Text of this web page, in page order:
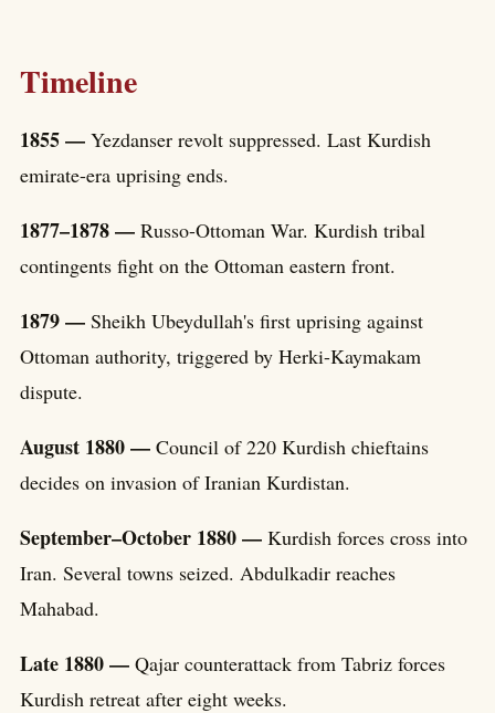
Timeline
1855 — Yezdanser revolt suppressed. Last Kurdish
emirate-era uprising ends.
1877–1878 — Russo-Ottoman War. Kurdish tribal
contingents fight on the Ottoman eastern front.
1879 — Sheikh Ubeydullah's first uprising against
Ottoman authority, triggered by Herki-Kaymakam
dispute.
August 1880 — Council of 220 Kurdish chieftains
decides on invasion of Iranian Kurdistan.
September–October 1880 — Kurdish forces cross into
Iran. Several towns seized. Abdulkadir reaches
Mahabad.
Late 1880 — Qajar counterattack from Tabriz forces
Kurdish retreat after eight weeks.